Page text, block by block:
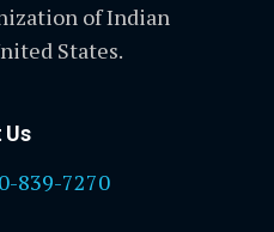
of Indian
States.
Us
839-7270